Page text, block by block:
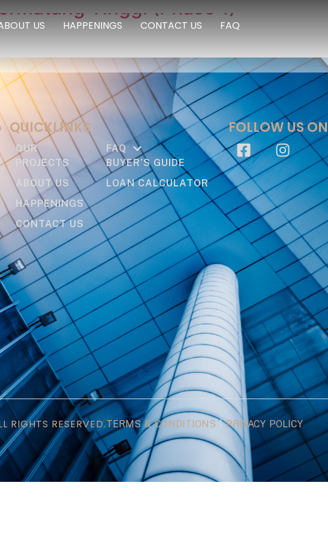
US HAPPENINGS CONTACT US FAQ
Tinggi (Phase 1)
QUICKLINKS
OUR
PROJECTS
ABOUT US
HAPPENINGS
CONTACT US
FAQ
BUYER’S GUIDE
LOAN CALCULATOR
FOLLOW US ON
RESERVED.TERMS & CONDITIONS |PRIVACY POLICY